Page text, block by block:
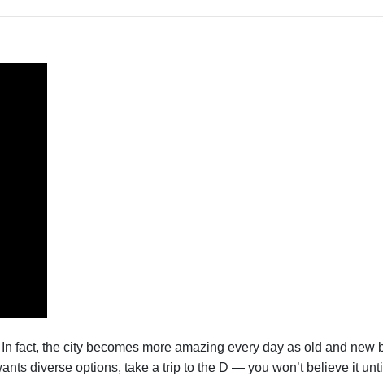
fact, the city becomes more amazing every day as old and new
diverse options, take a trip to the D — you won’t believe it